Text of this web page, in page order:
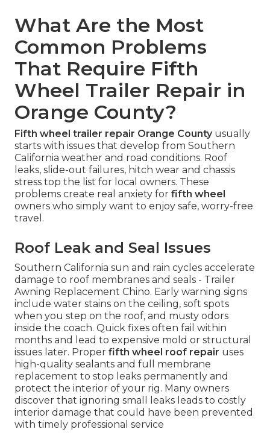
What Are the Most
Common Problems
That Require Fifth
Wheel Trailer Repair in
Orange County?
Fifth wheel trailer repair Orange Countyusually
starts with issues that develop from Southern
California weather and road conditions. Roof
leaks, slide-out failures, hitch wear and chassis
stress top the list for local owners. These
problems create real anxiety for fifth wheel
owners who simply want to enjoy safe, worry-free
travel.
Roof Leak and Seal Issues
Southern California sun and rain cycles accelerate
damage to roof membranes and seals - Trailer
Awning Replacement Chino. Early warning signs
include water stains on the ceiling, soft spots
when you step on the roof, and musty odors
inside the coach. Quick fixes often fail within
months and lead to expensive mold or structural
issues later. Proper fifth wheel roof repair uses
high-quality sealants and full membrane
replacement to stop leaks permanently and
protect the interior of your rig. Many owners
discover that ignoring small leaks leads to costly
interior damage that could have been prevented
with timely professional service